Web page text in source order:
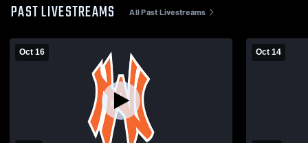
PAST LIVESTREAMS All Past Livestreams
Oct 16 Oct 14